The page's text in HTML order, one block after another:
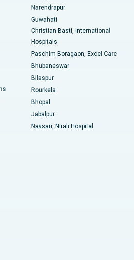
Rourkela
Pune
in South Delhi
Narendrapur
Guwahati
Christian Basti, International
Hospitals
Paschim Boragaon, Excel Care
Bhubaneswar
Bilaspur
Rourkela
Bhopal
Jabalpur
Navsari, Nirali Hospital